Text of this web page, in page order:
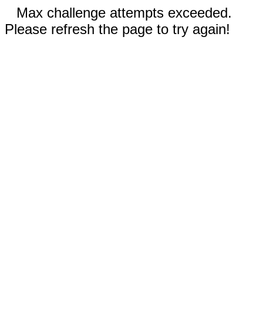
Max challenge attempts exceeded.
Please refresh the page to try again!